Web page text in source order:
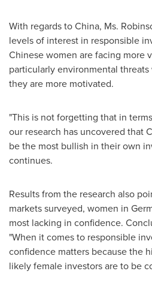
With regards toChina, Ms.
levels of interest in responsible
Chinese women are facing more
particularly environmental
they are more motivated.
"This is not forgetting that in
our research has uncovered that
be the most bullish in their own
continues.
Results from the research also
markets surveyed, women in
most lacking in confidence.
"When it comes to responsible
confidence matters because the
likely female investors are to be